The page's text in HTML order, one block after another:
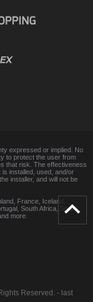
expressed or implied. No
to protect the user from
that risk. The effectiveness
installed, used, and/or
installer, and will not be
France, Iceland,
South Africa, Spain,
more.
Reserved. - last